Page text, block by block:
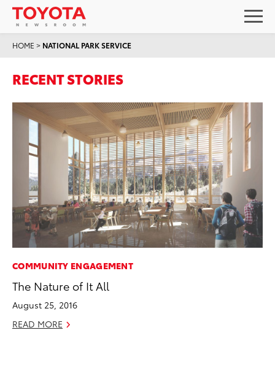
HOME > NATIONAL PARK SERVICE
RECENT STORIES
COMMUNITY ENGAGEMENT
The Nature of It All
August 25, 2016
READ MORE